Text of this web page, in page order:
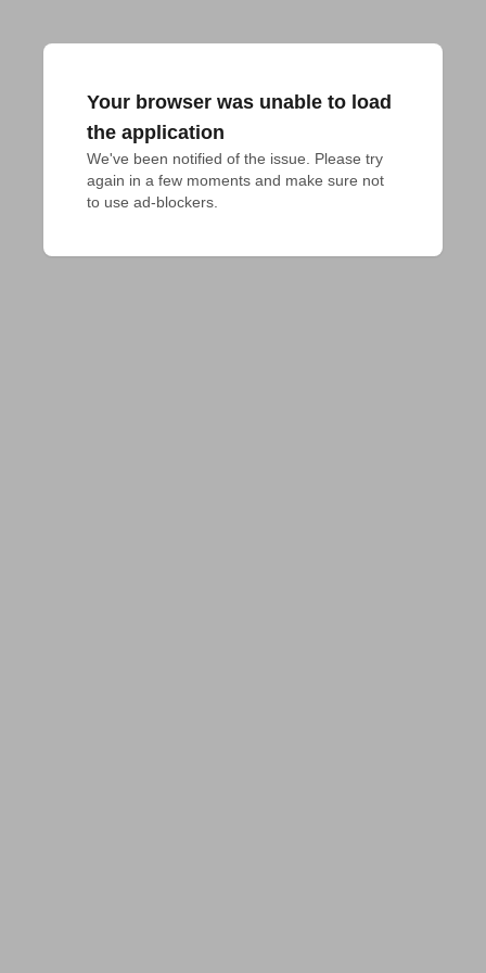
Your browser was unable to load
the application
We've been notified of the issue. Please try
again in a few moments and make sure not
to use ad-blockers.